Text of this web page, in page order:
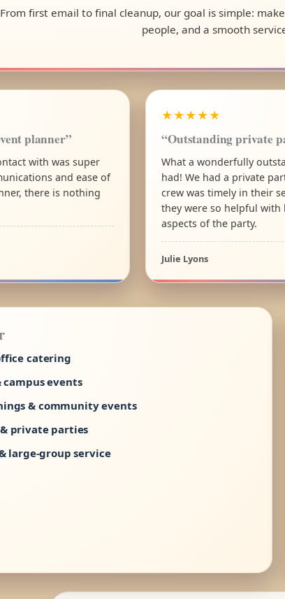
From first email to final cleanup, our goal is simple:
people, and a smooth
planner”
with was super
and ease of
there is nothing
★★★★★
“Outstanding private
What a wonderfully
had! We had a private
crew was timely in their
they were so helpful
aspects of the party.
Julie Lyons
catering
campus events
& community events
private parties
large-group service